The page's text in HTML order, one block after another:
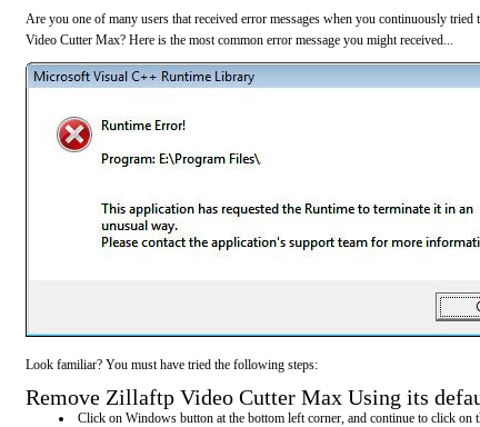
Are you one of many users that received error messages when you continuously
Video Cutter Max? Here is the most common error message you might received...
Look familiar? You must have tried the following steps:
Remove Zillaftp Video Cutter Max Using its
Click on Windows button at the bottom left corner, and continue to click on